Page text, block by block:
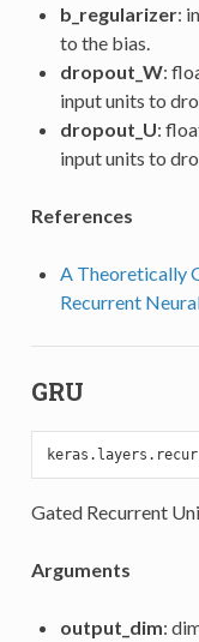
b_regularizer:
to the bias.
dropout_W:
input units to
dropout_U:
input units to
References
A Theoretically
Recurrent
GRU
Gated Recurrent
Arguments
output_dim: